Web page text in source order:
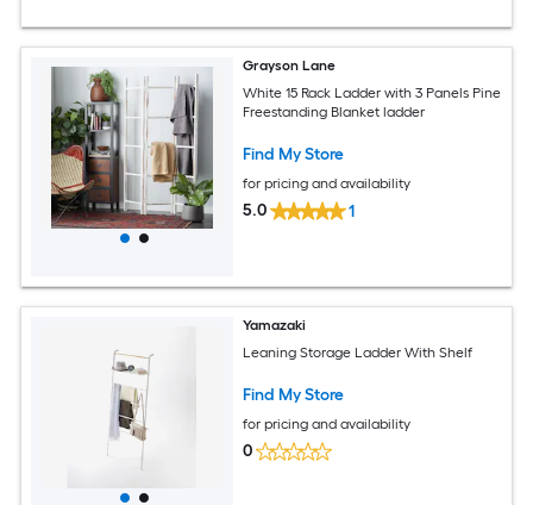
Grayson Lane
White 15 Rack Ladder with 3 Panels Pine
Freestanding Blanket ladder
Find My Store
for pricing and availability
5.0 1
Yamazaki
Leaning Storage Ladder With Shelf
Find My Store
for pricing and availability
0